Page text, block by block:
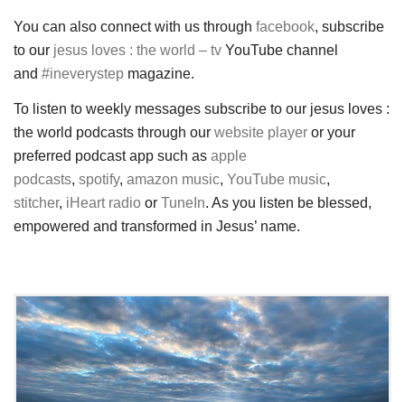
You can also connect with us through facebook, subscribe
to our jesus loves : the world – tv YouTube channel
and #ineverystep magazine.
To listen to weekly messages subscribe to our jesus loves :
the world podcasts through our website player or your
preferred podcast app such as apple
podcasts, spotify, amazon music, YouTube music,
stitcher, iHeart radio or TuneIn. As you listen be blessed,
empowered and transformed in Jesus’ name.